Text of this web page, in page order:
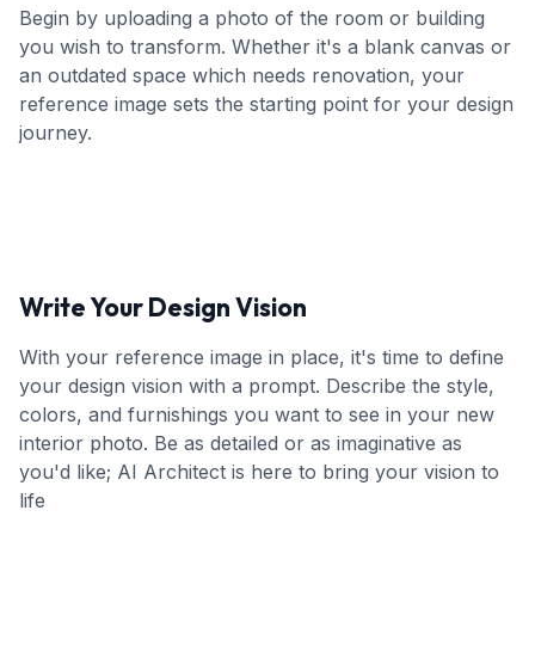
Begin by uploading a photo of the room or building
you wish to transform. Whether it's a blank canvas or
an outdated space which needs renovation, your
reference image sets the starting point for your design
journey.
Write Your Design Vision
With your reference image in place, it's time to define
your design vision with a prompt. Describe the style,
colors, and furnishings you want to see in your new
interior photo. Be as detailed or as imaginative as
you'd like; AI Architect is here to bring your vision to
life